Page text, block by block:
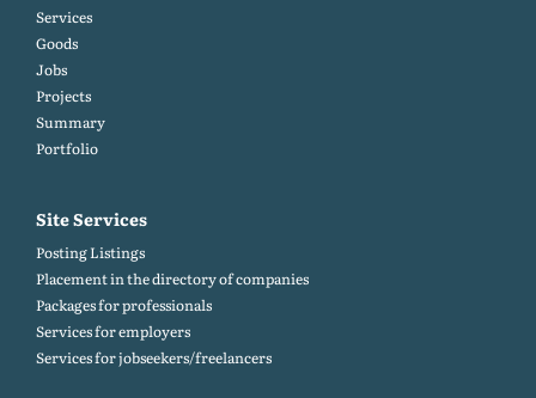
Services
Goods
Jobs
Projects
Summary
Portfolio
Site Services
Posting Listings
Placement in the directory of companies
Packages for professionals
Services for employers
Services for jobseekers/freelancers